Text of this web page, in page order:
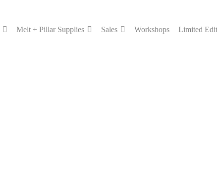
Melt + Pillar Supplies Sales Workshops Limited